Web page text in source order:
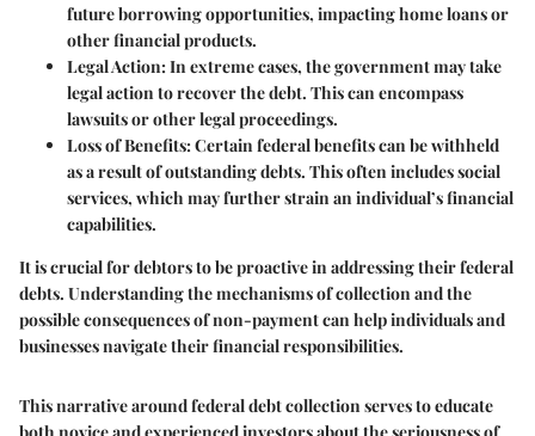
future borrowing opportunities, impacting home loans or
other financial products.
Legal Action: In extreme cases, the government may take
legal action to recover the debt. This can encompass
lawsuits or other legal proceedings.
Loss of Benefits: Certain federal benefits can be withheld
as a result of outstanding debts. This often includes social
services, which may further strain an individual’s financial
capabilities.
It is crucial for debtors to be proactive in addressing their federal
debts. Understanding the mechanisms of collection and the
possible consequences of non-payment can help individuals and
businesses navigate their financial responsibilities.
This narrative around federal debt collection serves to educate
both novice and experienced investors about the seriousness of